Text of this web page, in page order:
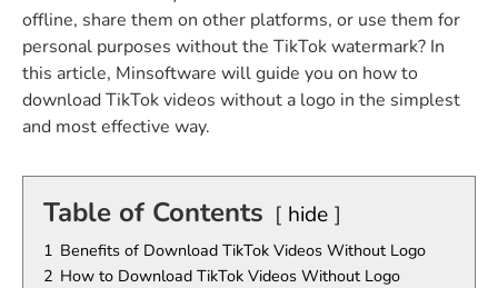
offline, share them on other platforms, or use them for
personal purposes without the TikTok watermark? In
this article, Minsoftware will guide you on how to
download TikTok videos without a logo in the simplest
and most effective way.
Table of Contents hide
1 Benefits of Download TikTok Videos Without Logo
2 How to Download TikTok Videos Without Logo